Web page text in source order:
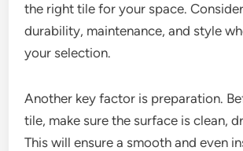
the right tile for your space.
durability, maintenance, and style
your selection.
Another key factor is preparation.
tile, make sure the surface is clean,
This will ensure a smooth and even